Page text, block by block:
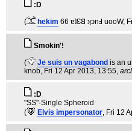
:D
(
hekim 66 ɐʇƐ𐐒 ʞɔnℲ uooW,
Smokin'!
(
Je suis un vagabond is an
knob, Fri 12 Apr 2013, 13:55,
:D
"SS"-Single Spheroid
(
Elvis impersonator, Fri 12